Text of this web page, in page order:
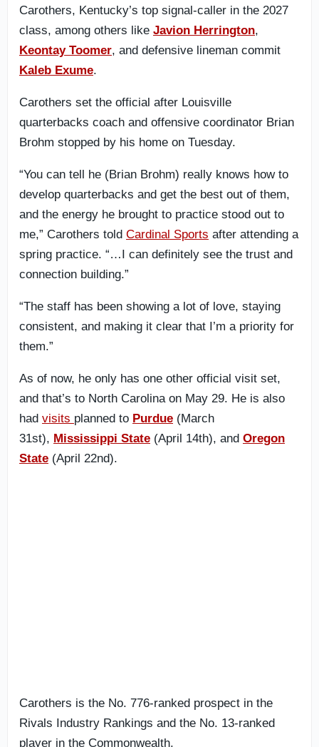
Carothers, Kentucky’s top signal-caller in the 2027
class, among others like Javion Herrington,
Keontay Toomer, and defensive lineman commit
Kaleb Exume.
Carothers set the official after Louisville
quarterbacks coach and offensive coordinator Brian
Brohm stopped by his home on Tuesday.
“You can tell he (Brian Brohm) really knows how to
develop quarterbacks and get the best out of them,
and the energy he brought to practice stood out to
me,” Carothers told Cardinal Sports after attending a
spring practice. “…I can definitely see the trust and
connection building.”
“The staff has been showing a lot of love, staying
consistent, and making it clear that I’m a priority for
them.”
As of now, he only has one other official visit set,
and that’s to North Carolina on May 29. He is also
had visits planned to Purdue (March
31st), Mississippi State (April 14th), and Oregon
State (April 22nd).
Carothers is the No. 776-ranked prospect in the
Rivals Industry Rankings and the No. 13-ranked
player in the Commonwealth.